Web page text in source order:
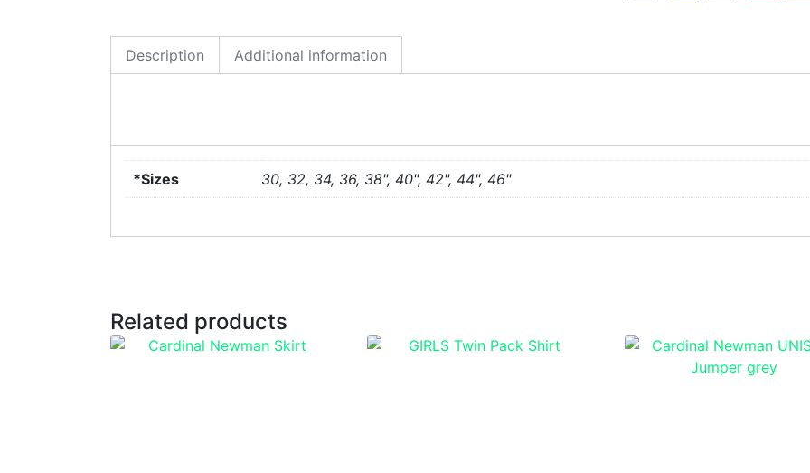
Description Additional information
*Sizes 30, 32, 34, 36, 38", 40", 42", 44", 46"
Related products